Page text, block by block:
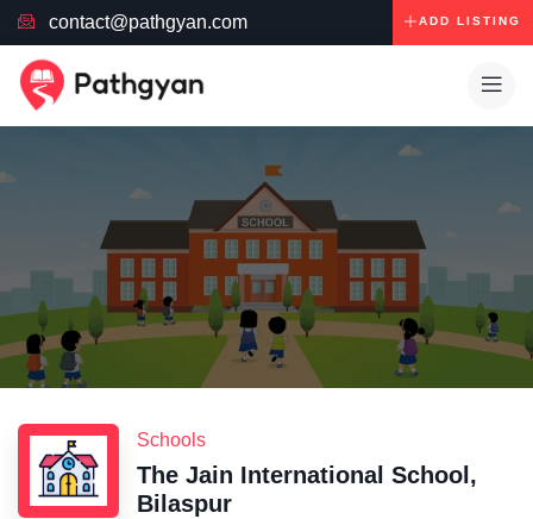
contact@pathgyan.com ADD LISTING
Schools
The Jain International School,
Bilaspur